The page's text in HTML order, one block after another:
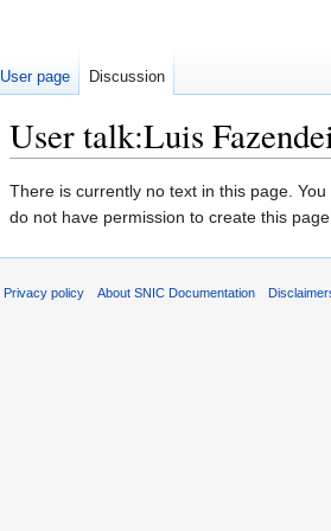
User talk:Luis
There is currently no text in this page.
do not have permission to create this
User page Discussion
Privacy policy About SNIC Documentation